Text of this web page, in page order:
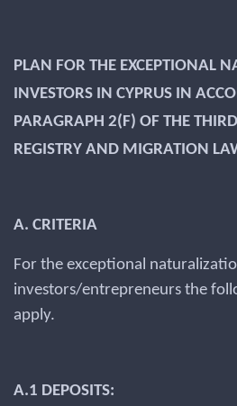
PLAN FOR THE EXCEPTIONAL
INVESTORS IN CYPRUS IN
PARAGRAPH 2(F) OF THE
REGISTRY AND MIGRATION
A. CRITERIA
For the exceptional
investors/entrepreneurs the
apply.
A.1 DEPOSITS: